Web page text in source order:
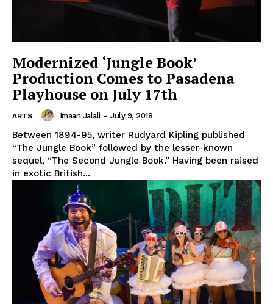
Modernized ‘Jungle Book’
Production Comes to Pasadena
Playhouse on July 17th
ARTS Imaan Jalali - July 9, 2018
Between 1894-95, writer Rudyard Kipling published
“The Jungle Book” followed by the lesser-known
sequel, “The Second Jungle Book.” Having been raised
in exotic British...